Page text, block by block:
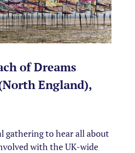
of Dreams
England),
gathering to hear all about
with the UK-wide